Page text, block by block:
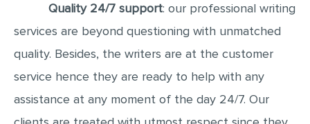
Quality 24/7 support: our professional writing
services are beyond questioning with unmatched
quality. Besides, the writers are at the customer
service hence they are ready to help with any
assistance at any moment of the day 24/7. Our